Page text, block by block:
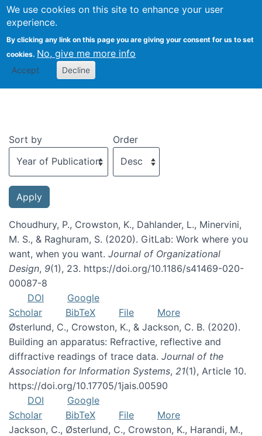
We use cookies on this site to enhance your user
experience.
By clicking any link on this page you are giving your consent for us to set
cookies. No, give me more info
Accept Decline
Recent publications
Sort by Order
Choudhury, P., Crowston, K., Dahlander, L., Minervini,
M. S., & Raghuram, S. (2020). GitLab: Work where you
want, when you want. Journal of Organizational
Design, 9(1), 23. https://doi.org/10.1186/s41469-020-
00087-8
DOI
Google
Scholar
BibTeX File
More
Østerlund, C., Crowston, K., & Jackson, C. B. (2020).
Building an apparatus: Refractive, reflective and
diffractive readings of trace data. Journal of the
Association for Information Systems, 21(1), Article 10.
https://doi.org/10.17705/1jais.00590
DOI
Google
Scholar
BibTeX File
More
Jackson, C., Østerlund, C., Crowston, K., Harandi, M.,